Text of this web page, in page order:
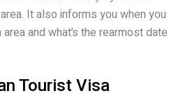
It also informs you when you
and what’s the rearmost date
Tourist Visa